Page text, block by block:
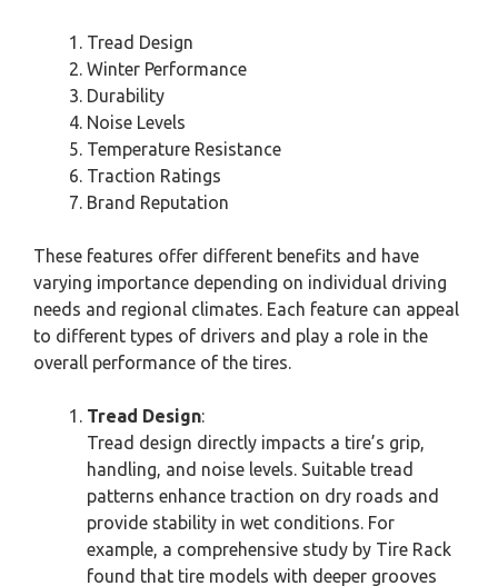
Tread Design
Winter Performance
Durability
Noise Levels
Temperature Resistance
Traction Ratings
Brand Reputation
These features offer different benefits and have
varying importance depending on individual driving
needs and regional climates. Each feature can appeal
to different types of drivers and play a role in the
overall performance of the tires.
Tread Design:
Tread design directly impacts a tire’s grip,
handling, and noise levels. Suitable tread
patterns enhance traction on dry roads and
provide stability in wet conditions. For
example, a comprehensive study by Tire Rack
found that tire models with deeper grooves